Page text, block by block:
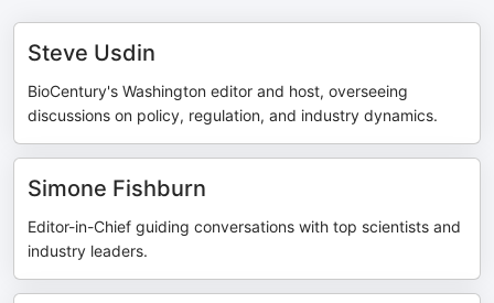
Steve Usdin
BioCentury's Washington editor and host, overseeing
discussions on policy, regulation, and industry dynamics.
Simone Fishburn
Editor-in-Chief guiding conversations with top scientists and
industry leaders.